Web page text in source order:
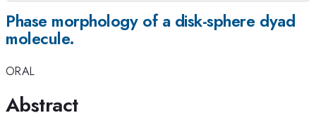
Phase morphology of a disk-sphere dyad
molecule.
ORAL
Abstract